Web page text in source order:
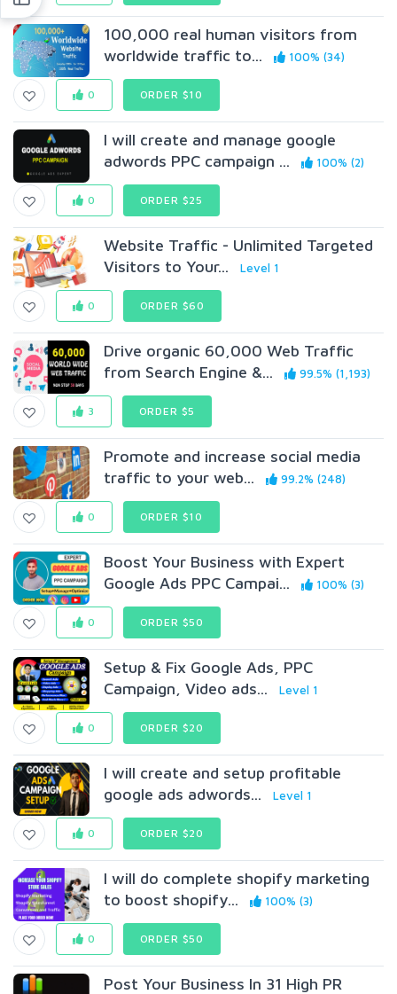
100,000 real human visitors from
worldwide traffic to...
100% (34)
0 ORDER $10
I will create and manage google
adwords PPC campaign ...
100% (2)
0 ORDER $25
Website Traffic - Unlimited Targeted
Visitors to Your...
Level 1
0 ORDER $60
Drive organic 60,000 Web Traffic
from Search Engine &...
99.5% (1,193)
3 ORDER $5
Promote and increase social media
traffic to your web...
99.2% (248)
0 ORDER $10
Boost Your Business with Expert
Google Ads PPC Campai...
100% (3)
0 ORDER $50
Setup & Fix Google Ads, PPC
Campaign, Video ads...
Level 1
0 ORDER $20
I will create and setup profitable
google ads adwords...
Level 1
0 ORDER $20
I will do complete shopify marketing
to boost shopify...
100% (3)
0 ORDER $50
Post Your Business In 31 High PR